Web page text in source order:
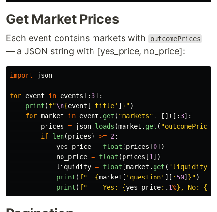
Get Market Prices
Each event contains markets with outcomePrices
— a JSON string with [yes_price, no_price]:
import json
for event in events [: 3]:
print (f"\n{event [ 'title' ] }")
for market in event . get ( "markets" , [])[: 3]:
prices = json. loads (market . get ( "outcomePrices
if len(prices) >= 2 :
yes_price = float (prices [0])
no_price = float (prices [1 ])
liquidity = float (market . get ( "liquidity
print (f" {market [ ' question' ][ : 50] }")
print (f"
    Yes:
{yes_price: . 1%} , No: {